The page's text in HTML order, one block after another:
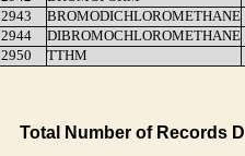
2943
BROMODICHLOROMETHANE
2944
DIBROMOCHLOROMETHANE
2950
TTHM
Total Number of Records